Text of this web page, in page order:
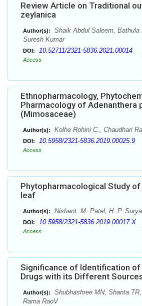
Review Article on Traditional
zeylanica
Author(s):
Shaik Abdul Saleem, Bathula
Suresh Kumar
DOI: 10.52711/2321-5836.2021.00014
Access
Ethnopharmacology,
Pharmacology of Adenanthera
(Mimosaceae)
Author(s): Kolhe Rohini C., Chaudhari
DOI: 10.5958/2321-5836.2019.00025.9
Access
Phytopharmacological Study
leaf
Author(s): Nishant. M. Patel, H. P.
DOI: 10.5958/2321-5836.2019.00017.X
Access
Significance of Identification of
Drugs with its Different
Author(s):
Shubhashree MN, Shanta
Rama RaoV